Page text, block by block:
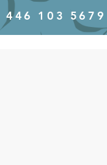
446 103 5679